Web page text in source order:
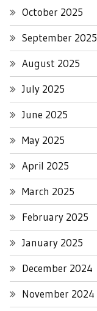
October 2025
September 2025
August 2025
July 2025
June 2025
May 2025
April 2025
March 2025
February 2025
January 2025
December 2024
November 2024